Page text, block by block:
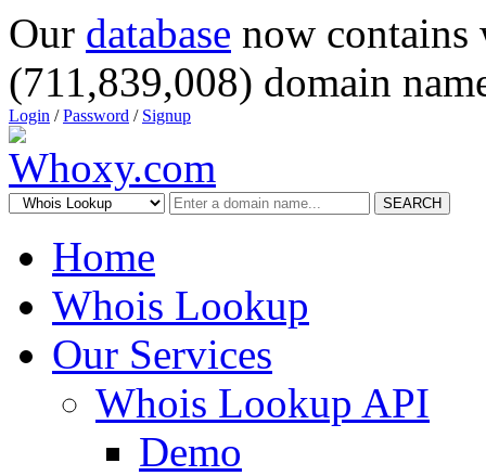
Our database now
(711,839,008) domain
Login /Password / Signup
SEARCH
Home
Whois Lookup
Our Services
Whois Lookup API
Demo